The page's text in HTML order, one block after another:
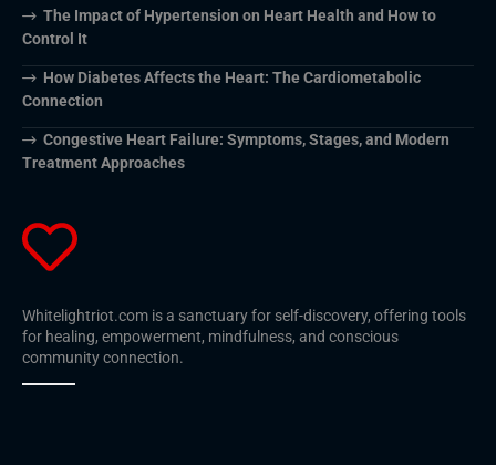
The Impact of Hypertension on Heart Health and How to
Control It
How Diabetes Affects the Heart: The Cardiometabolic
Connection
Congestive Heart Failure: Symptoms, Stages, and Modern
Treatment Approaches
Whitelightriot.com is a sanctuary for self-discovery, offering tools
for healing, empowerment, mindfulness, and conscious
community connection.